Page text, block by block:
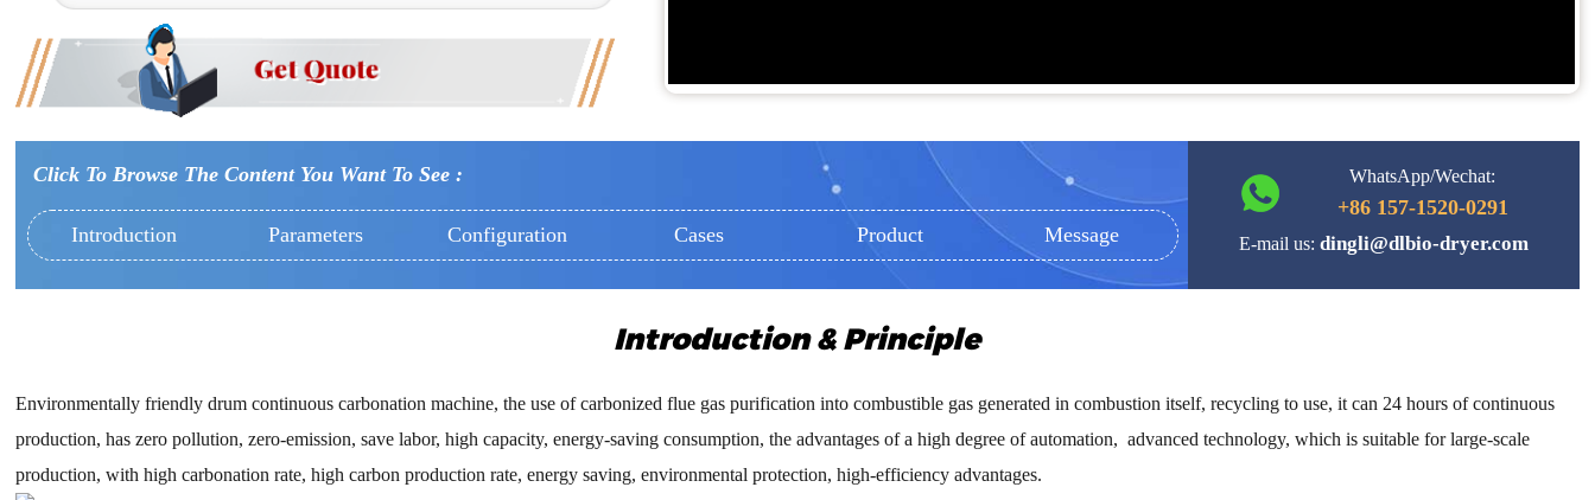
Click To Browse The Content You Want To See :
Introduction Parameters Configuration Cases Product Message
WhatsApp/Wechat:
+86 157-1520-0291
E-mail us: dingli@dlbio-dryer.com
Introduction & Principle
Environmentally friendly drum continuous carbonation machine, the use of carbonized flue gas purification into combustible gas generated in combustion itself, recycling to use, it can 24 hours of continuous
production, has zero pollution, zero-emission, save labor, high capacity, energy-saving consumption, the advantages of a high degree of automation, advanced technology, which is suitable for large-scale
production, with high carbonation rate, high carbon production rate, energy saving, environmental protection, high-efficiency advantages.